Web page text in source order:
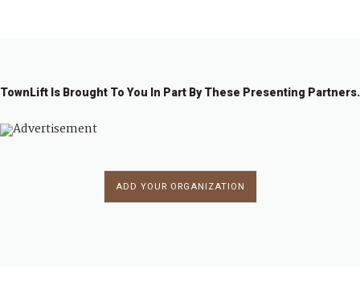
TownLift Is Brought To You In Part By These Presenting Partners.
ADD YOUR ORGANIZATION